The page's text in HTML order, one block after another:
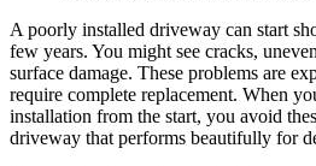
A poorly installed driveway can start
few years. You might see cracks,
surface damage. These problems are
require complete replacement. When
installation from the start, you avoid
driveway that performs beautifully for